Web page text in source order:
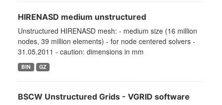
HIRENASD medium unstructured
Unstructured HIRENASD mesh: - medium size (16 million
nodes, 39 million elements) - for node centered solvers -
31.05.2011 - caution: dimensions in mm
BIN GZ
BSCW Unstructured Grids - VGRID software